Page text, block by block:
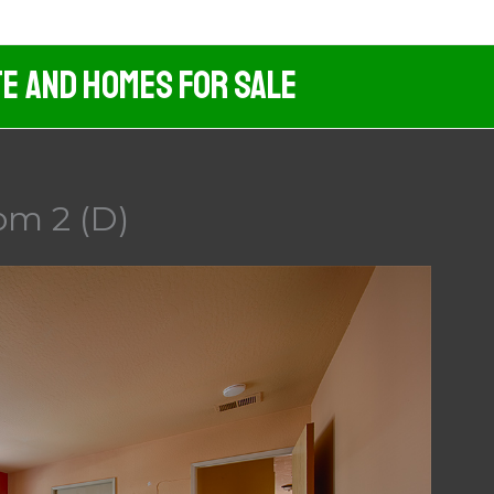
And Homes For Sale
2 (D)